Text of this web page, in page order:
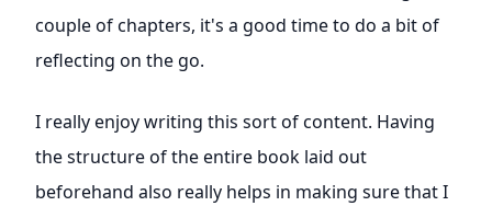
couple of chapters, it's a good time to do a bit of
reflecting on the go.
I really enjoy writing this sort of content. Having
the structure of the entire book laid out
beforehand also really helps in making sure that I